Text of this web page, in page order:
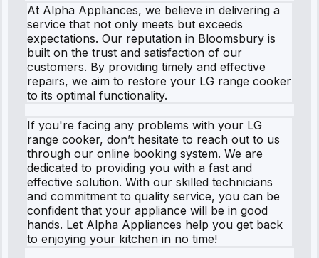
At Alpha Appliances, we believe in delivering a
service that not only meets but exceeds
expectations. Our reputation in Bloomsbury is
built on the trust and satisfaction of our
customers. By providing timely and effective
repairs, we aim to restore your LG range cooker
to its optimal functionality.
If you're facing any problems with your LG
range cooker, don’t hesitate to reach out to us
through our online booking system. We are
dedicated to providing you with a fast and
effective solution. With our skilled technicians
and commitment to quality service, you can be
confident that your appliance will be in good
hands. Let Alpha Appliances help you get back
to enjoying your kitchen in no time!